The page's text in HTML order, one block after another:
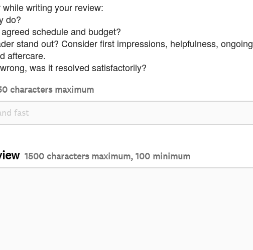
writing your review:
do?
schedule and budget?
stand out? Consider first impressions, helpfulness, ongoing
aftercare.
was it resolved satisfactorily?
characters maximum
1500 characters maximum, 100 minimum